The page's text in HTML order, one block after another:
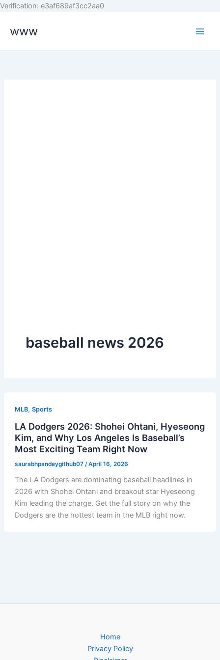
Verification: e3af689af3cc2aa0
www
baseball news 2026
MLB, Sports
LA Dodgers 2026: Shohei Ohtani, Hyeseong
Kim, and Why Los Angeles Is Baseball’s
Most Exciting Team Right Now
saurabhpandeygithub07 /April 16, 2026
The LA Dodgers are dominating baseball headlines in
2026 with Shohei Ohtani and breakout star Hyeseong
Kim leading the charge. Get the full story on why the
Dodgers are the hottest team in the MLB right now.
Home
Privacy Policy